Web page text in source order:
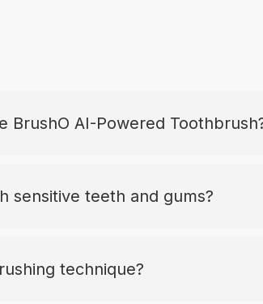
BrushO AI-Powered
sensitive teeth and gums?
technique?